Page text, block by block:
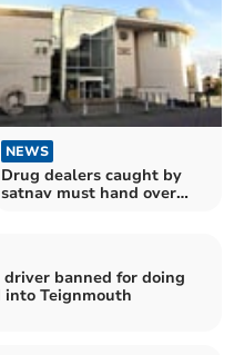
NEWS
Drug dealers caught by
satnav must hand over
banned for doing
into Teignmouth